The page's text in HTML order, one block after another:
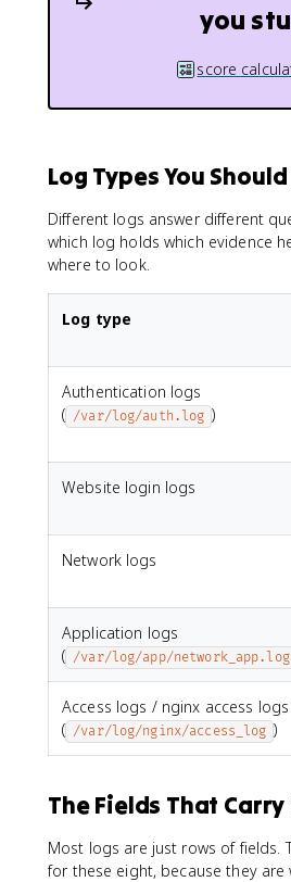
you
score
Log Types You
Different logs answer different
which log holds which evidence
where to look.
Log type
Authentication logs
( /var/log/auth.log )
Website login logs
Network logs
Application logs
( /var/log/app/network_app.log
Access logs / nginx access logs
( /var/log/nginx/access_log )
The Fields That
Most logs are just rows of fields.
for these eight, because they are